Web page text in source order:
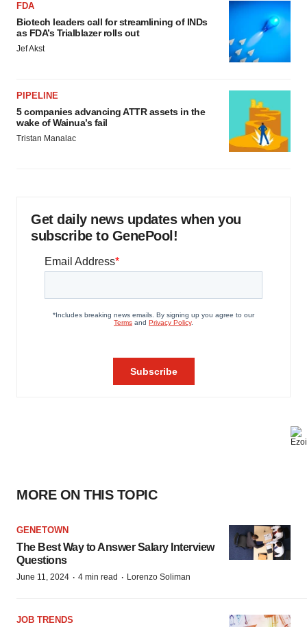
FDA
Biotech leaders call for streamlining of INDs
as FDA’s Trialblazer rolls out
Jef Akst
PIPELINE
5 companies advancing ATTR assets in the
wake of Wainua’s fail
Tristan Manalac
Get daily news updates when you
subscribe to GenePool!
MORE ON THIS TOPIC
GENETOWN
The Best Way to Answer Salary Interview
Questions
June 11, 2024 · 4 min read · Lorenzo Soliman
JOB TRENDS